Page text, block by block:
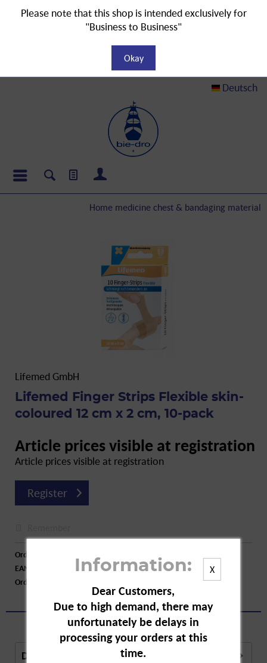
Deutsch
Home medicine chest & bandaging material
Lifemed GmbH
Lifemed Finger Strips Flexible skin-
coloured 12 cm x 2 cm, 10-pack
Article prices visible at registration
Article prices visible at registration
Register
Order number:
EAN:
4251594200796
Order larger quantity:
Description
X
Information:
Dear Customers,
Due to high demand, there may
unfortunately be delays in
processing your orders at this
time.
Please note that this shop is intended exclusively for
"Business to Business"
Okay